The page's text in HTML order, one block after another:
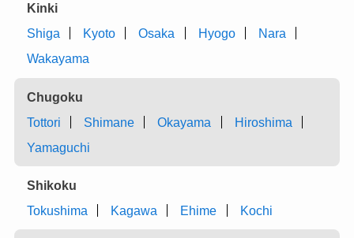
Kinki
Shiga
Kyoto Osaka Hyogo
Nara
Wakayama
Chugoku
Tottori
Shimane Okayama
Hiroshima
Yamaguchi
Shikoku
Tokushima
Kagawa Ehime Kochi